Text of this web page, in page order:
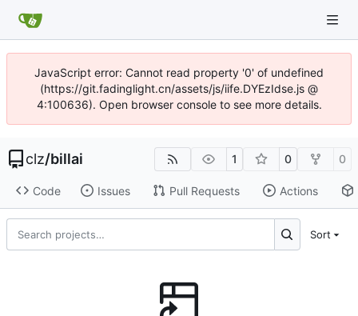
JavaScript error: Cannot read property '0' of undefined
(https://git.fadinglight.cn/assets/js/iife.DYEzIdse.js @
4:100636). Open browser console to see more details.
clz/billai 1 0 0
Code Issues Pull Requests Actions
Sort